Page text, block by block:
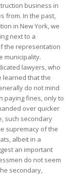
business in
from. In the past,
in New York, we
next to a
the representation
municipality.
lawyers, who
learned that the
do not mind
paying fines, only to
over quicker
such secondary
supremacy of the
albeit in a
an important
do not seem
secondary,